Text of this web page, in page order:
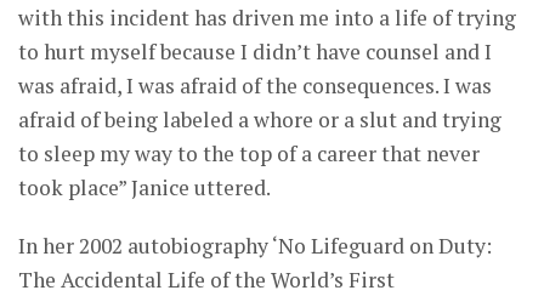
with this incident has driven me into a life of trying
to hurt myself because I didn’t have counsel and I
was afraid, I was afraid of the consequences. I was
afraid of being labeled a whore or a slut and trying
to sleep my way to the top of a career that never
took place” Janice uttered.
In her 2002 autobiography ‘No Lifeguard on Duty:
The Accidental Life of the World’s First